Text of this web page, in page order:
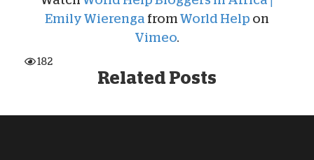
Emily Wierenga from World Help on
Vimeo.
182
Related Posts